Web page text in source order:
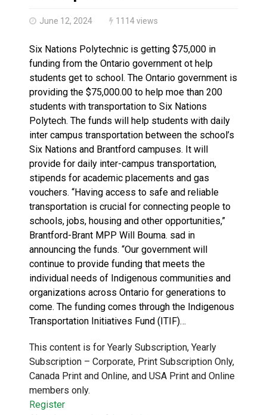
June 12, 2024 1114 views
Six Nations Polytechnic is getting $75,000 in
funding from the Ontario government ot help
students get to school. The Ontario government is
providing the $75,000.00 to help moe than 200
students with transportation to Six Nations
Polytech. The funds will help students with daily
inter campus transportation between the school’s
Six Nations and Brantford campuses. It will
provide for daily inter-campus transportation,
stipends for academic placements and gas
vouchers. “Having access to safe and reliable
transportation is crucial for connecting people to
schools, jobs, housing and other opportunities,”
Brantford-Brant MPP Will Bouma. sad in
announcing the funds. “Our government will
continue to provide funding that meets the
individual needs of Indigenous communities and
organizations across Ontario for generations to
come. The funding comes through the Indigenous
Transportation Initiatives Fund (ITIF)…
This content is for Yearly Subscription, Yearly
Subscription – Corporate, Print Subscription Only,
Canada Print and Online, and USA Print and Online
members only.
Register